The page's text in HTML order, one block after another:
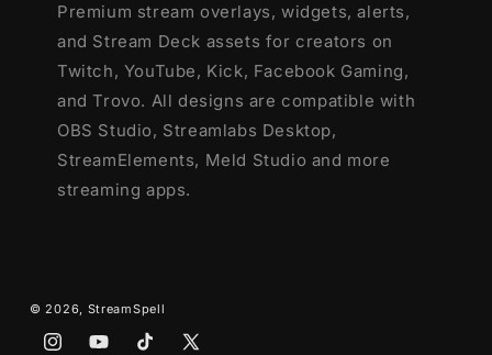
Premium stream overlays, widgets, alerts,
and Stream Deck assets for creators on
Twitch, YouTube, Kick, Facebook Gaming,
and Trovo. All designs are compatible with
OBS Studio, Streamlabs Desktop,
StreamElements, Meld Studio and more
streaming apps.
© 2026, StreamSpell